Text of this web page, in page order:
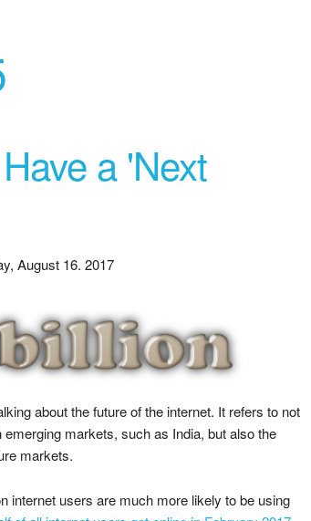
a 'Next
August 16. 2017
about the future of the internet. It refers to not
markets, such as India, but also the
markets.
internet users are much more likely to be using